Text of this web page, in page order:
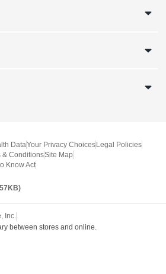
DataYour Privacy Choices Legal Policies
& ConditionsSite Map
Know Act
Inc.
between stores and online.